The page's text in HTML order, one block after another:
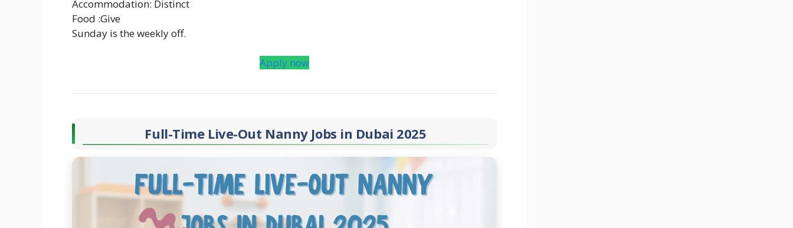
Accommodation: Distinct
Food :Give
Sunday is the weekly off.
Apply now
Full-Time Live-Out Nanny Jobs in Dubai 2025